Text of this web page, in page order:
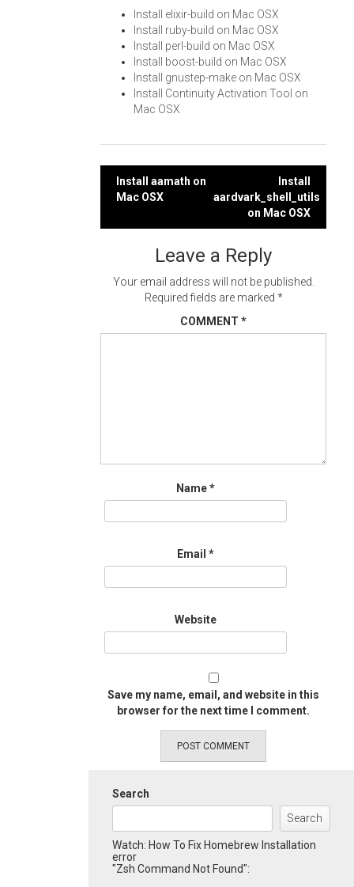
Install elixir-build on Mac OSX
Install ruby-build on Mac OSX
Install perl-build on Mac OSX
Install boost-build on Mac OSX
Install gnustep-make on Mac OSX
Install Continuity Activation Tool on
Mac OSX
Post
Install aamath on
Mac OSX
Install
aardvark_shell_utils
on Mac OSX
Leave a Reply
Your email address will not be published.
Required fields are marked *
COMMENT *
Name*
Email *
Website
Save my name, email, and website in this
browser for the next time I comment.
Search
Search
Watch: How To Fix Homebrew Installation
error
"Zsh Command Not Found":